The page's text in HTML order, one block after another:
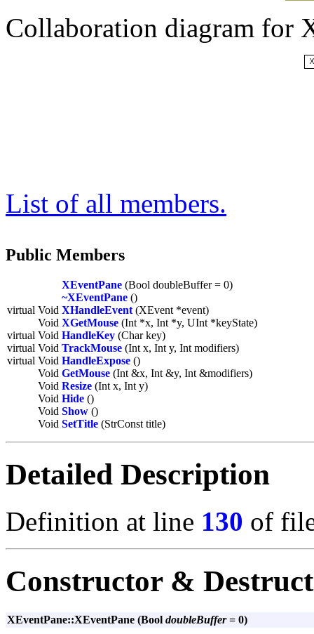
Collaboration diagram for
List of all members.
Public Members
XEventPane (Bool doubleBuffer = 0)
~XEventPane ()
virtual Void XHandleEvent (XEvent *event)
Void XGetMouse (Int *x, Int *y, UInt *keyState)
virtual Void HandleKey (Char key)
virtual Void TrackMouse (Int x, Int y, Int modifiers)
virtual Void HandleExpose ()
Void GetMouse (Int &x, Int &y, Int &modifiers)
Void Resize (Int x, Int y)
Void Hide ()
Void Show ()
Void SetTitle (StrConst title)
Detailed Description
Definition at line 130 of
Constructor &
XEventPane::XEventPane (Bool doubleBuffer= 0)